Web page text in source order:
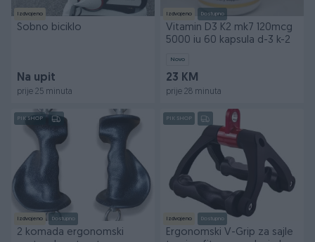
Izdvojeno
Sobno biciklo
Na upit
prije 25 minuta
Izdvojeno Dostupno
Vitamin D3 K2 mk7 120mcg
5000 iu 60 kapsula d-3 k-2
Novo
23 KM
prije 28 minuta
PIK SHOP
Izdvojeno Dostupno
2 komada ergonomski
PIK SHOP
Izdvojeno Dostupno
Ergonomski V-Grip za sajle